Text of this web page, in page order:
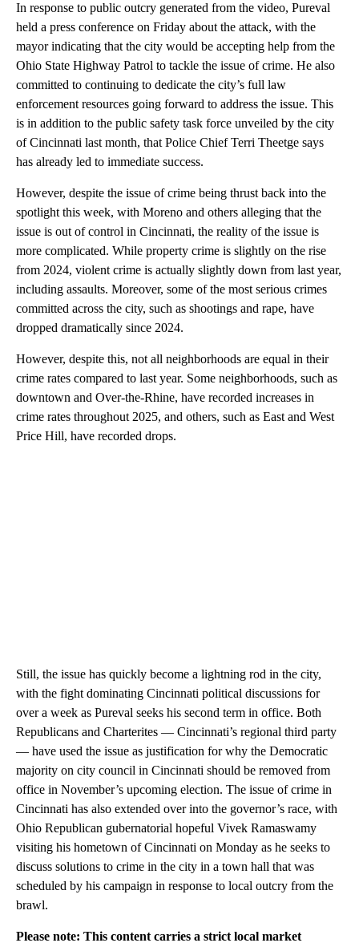
In response to public outcry generated from the video, Pureval
held a press conference on Friday about the attack, with the
mayor indicating that the city would be accepting help from the
Ohio State Highway Patrol to tackle the issue of crime. He also
committed to continuing to dedicate the city’s full law
enforcement resources going forward to address the issue. This
is in addition to the public safety task force unveiled by the city
of Cincinnati last month, that Police Chief Terri Theetge says
has already led to immediate success.
However, despite the issue of crime being thrust back into the
spotlight this week, with Moreno and others alleging that the
issue is out of control in Cincinnati, the reality of the issue is
more complicated. While property crime is slightly on the rise
from 2024, violent crime is actually slightly down from last year,
including assaults. Moreover, some of the most serious crimes
committed across the city, such as shootings and rape, have
dropped dramatically since 2024.
However, despite this, not all neighborhoods are equal in their
crime rates compared to last year. Some neighborhoods, such as
downtown and Over-the-Rhine, have recorded increases in
crime rates throughout 2025, and others, such as East and West
Price Hill, have recorded drops.
Still, the issue has quickly become a lightning rod in the city,
with the fight dominating Cincinnati political discussions for
over a week as Pureval seeks his second term in office. Both
Republicans and Charterites — Cincinnati’s regional third party
— have used the issue as justification for why the Democratic
majority on city council in Cincinnati should be removed from
office in November’s upcoming election. The issue of crime in
Cincinnati has also extended over into the governor’s race, with
Ohio Republican gubernatorial hopeful Vivek Ramaswamy
visiting his hometown of Cincinnati on Monday as he seeks to
discuss solutions to crime in the city in a town hall that was
scheduled by his campaign in response to local outcry from the
brawl.
Please note: This content carries a strict local market